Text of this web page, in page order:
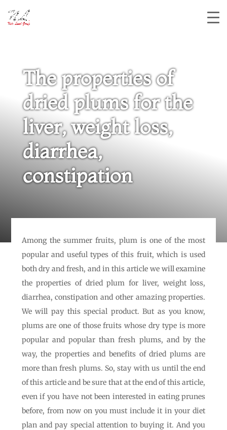
The properties of
dried plums for the
liver, weight loss,
diarrhea,
constipation
Among the summer fruits, plum is one of the most
popular and useful types of this fruit, which is used
both dry and fresh, and in this article we will examine
the properties of dried plum for liver, weight loss,
diarrhea, constipation and other amazing properties.
We will pay this special product. But as you know,
plums are one of those fruits whose dry type is more
popular and popular than fresh plums, and by the
way, the properties and benefits of dried plums are
more than fresh plums. So, stay with us until the end
of this article and be sure that at the end of this article,
even if you have not been interested in eating prunes
before, from now on you must include it in your diet
plan and pay special attention to buying it. And you